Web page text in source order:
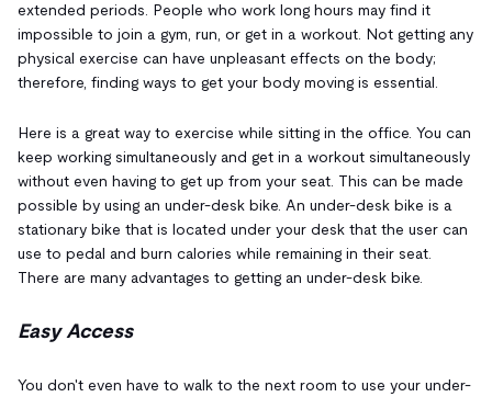
extended periods. People who work long hours may find it
impossible to join a gym, run, or get in a workout. Not getting any
physical exercise can have unpleasant effects on the body;
therefore, finding ways to get your body moving is essential.
Here is a great way to exercise while sitting in the office. You can
keep working simultaneously and get in a workout simultaneously
without even having to get up from your seat. This can be made
possible by using an under-desk bike. An under-desk bike is a
stationary bike that is located under your desk that the user can
use to pedal and burn calories while remaining in their seat.
There are many advantages to getting an under-desk bike.
Easy Access
You don't even have to walk to the next room to use your under-